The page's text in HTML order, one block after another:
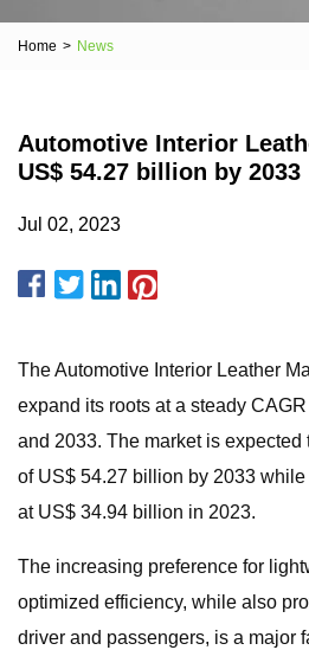
Home > News
Automotive Interior
US$ 54.27 billion by 2033
Jul 02, 2023
The Automotive Interior Leather
expand its roots at a steady
and 2033. The market is expected
of US$ 54.27 billion by 2033
at US$ 34.94 billion in 2023.
The increasing preference for
optimized efficiency, while also
driver and passengers, is a major